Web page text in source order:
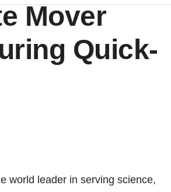
Mover
Quick-
world leader in serving science,